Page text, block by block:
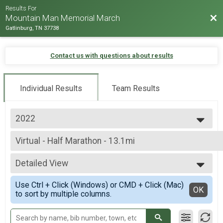
Results For
Mountain Man Memorial March
Gatlinburg, TN 37738
Contact us with questions about results
Individual Results Team Results
2022
2026
2025
2024
2023
2022
2019
2018
2017
2016
Virtual - Half Marathon - 13.1mi
Virtual - Half Marathon - 13.1mi
--- Select Results ---
Virtual - 10K Run - 6.2mi
Virtual - 10K Run - 6.2mi
Virtual - 5K Run - 3.1mi
Virtual - 5K Run - 3.1mi
Virtual - Half Marathon - 13.1mi
Virtual - Half Marathon - 13.1mi
Detailed View
Simple View
Detailed View
Use Ctrl + Click (Windows) or CMD + Click (Mac)
to sort by multiple columns.
OK